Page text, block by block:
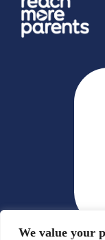
We value your